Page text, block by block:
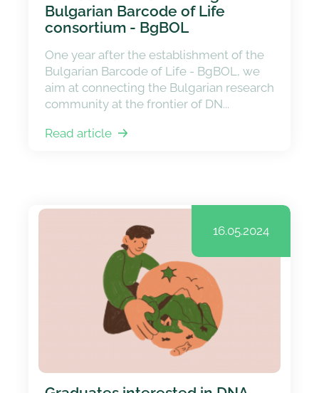
Bulgarian Barcode of Life
consortium - BgBOL
One year after the establishment of the
Bulgarian Barcode of Life - BgBOL, we
aim at connecting the Bulgarian research
community at the frontier of DN...
Read article
16.05.2024